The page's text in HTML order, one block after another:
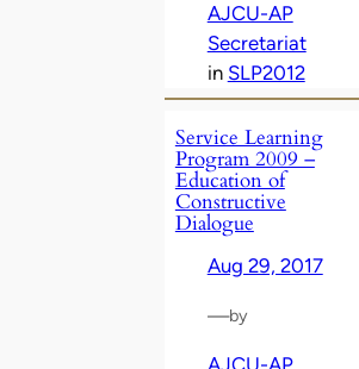
AJCU-AP
Secretariat
in SLP2012
Service Learning
Program 2009 –
Education of
Constructive
Dialogue
Aug 29, 2017
—by